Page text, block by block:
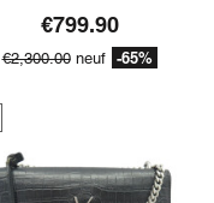
€799.90
€2,300.00neuf -65%